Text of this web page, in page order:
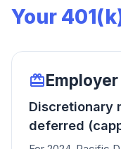
Your
Discretionary
deferred